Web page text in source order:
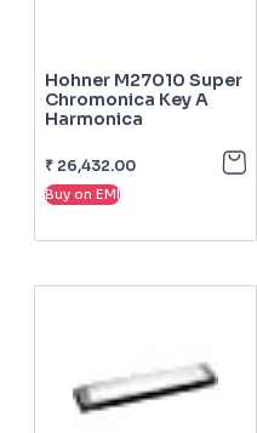
Hohner M27010 Super
Chromonica Key A
Harmonica
₹ 26,432.00
Buy on EMI